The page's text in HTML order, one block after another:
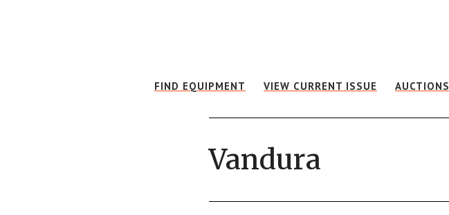
FIND EQUIPMENT VIEW CURRENT ISSUE AUCTIONS
Vandura